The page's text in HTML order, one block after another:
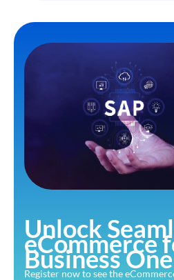
Unlock
eCommerce
Business One
Register now to see the